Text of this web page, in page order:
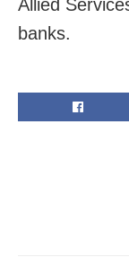
Allied
banks.